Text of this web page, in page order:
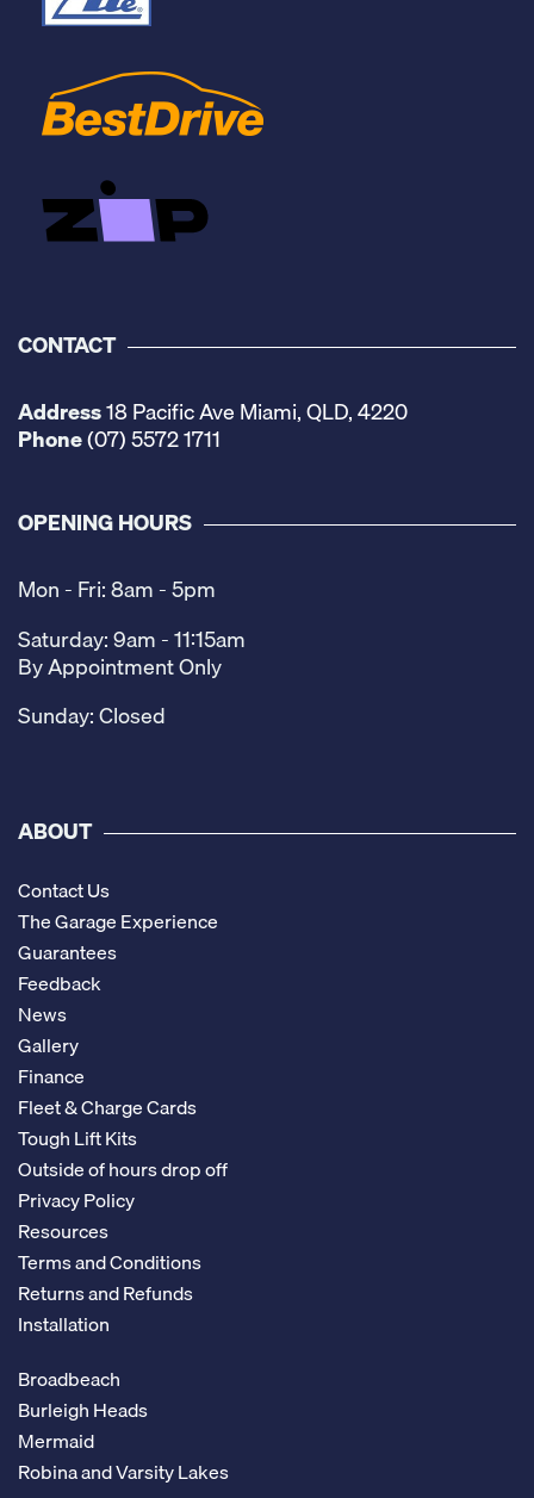
CONTACT
Address18 Pacific Ave Miami, QLD, 4220
Phone(07) 5572 1711
OPENING HOURS
Mon - Fri: 8am - 5pm
Saturday: 9am - 11:15am
By Appointment Only
Sunday: Closed
ABOUT
Contact Us
The Garage Experience
Guarantees
Feedback
News
Gallery
Finance
Fleet & Charge Cards
Tough Lift Kits
Outside of hours drop off
Privacy Policy
Resources
Terms and Conditions
Returns and Refunds
Installation
Broadbeach
Burleigh Heads
Mermaid
Robina and Varsity Lakes